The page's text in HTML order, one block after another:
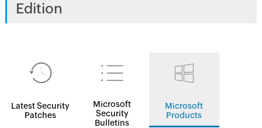
Edition
Latest Security
Patches
Microsoft
Security
Bulletins
Microsoft
Products